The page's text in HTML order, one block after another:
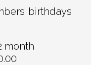
birthdays
month